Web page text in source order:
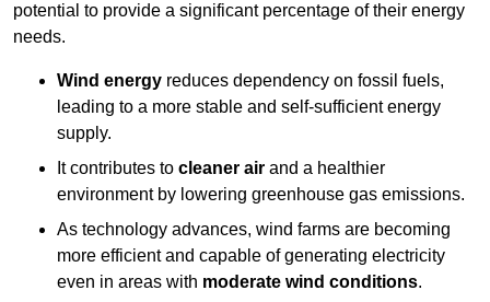
potential to provide a significant percentage of their energy
needs.
Wind energy reduces dependency on fossil fuels,
leading to a more stable and self-sufficient energy
supply.
It contributes to cleaner air and a healthier
environment by lowering greenhouse gas emissions.
As technology advances, wind farms are becoming
more efficient and capable of generating electricity
even in areas with moderate wind conditions.